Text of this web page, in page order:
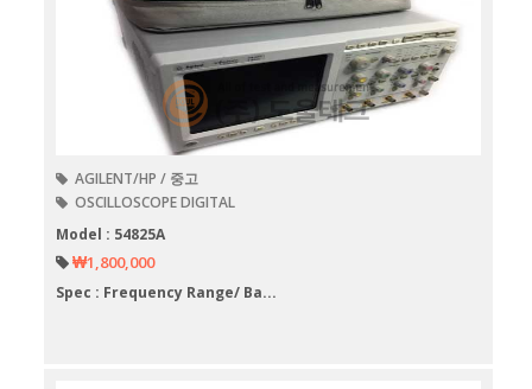
AGILENT/HP / 중고
OSCILLOSCOPE DIGITAL
Model : 54825A
₩1,800,000
Spec : Frequency Range/ Ba...